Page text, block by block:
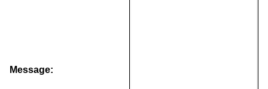
Message: